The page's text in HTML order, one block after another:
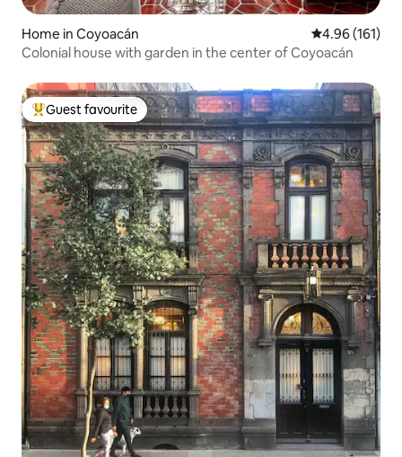
Home in Coyoacán 4.96 out of 5
4.96 (161)
Colonial house with garden in the center of Coyoacán
Top guest favourite
Guest favourite